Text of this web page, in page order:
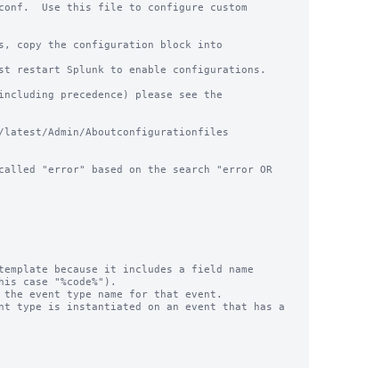
Use this file to configure custom
copy the configuration block into
restart Splunk to enable configurations.
precedence) please see the
latest/Admin/Aboutconfigurationfiles
"error" based on the search "error OR
because it includes a field name
case "%code%").
event type name for that event.
type is instantiated on an event that has a